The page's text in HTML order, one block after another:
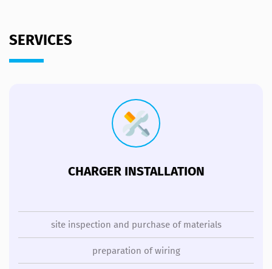
SERVICES
CHARGER INSTALLATION
site inspection and purchase of materials
preparation of wiring